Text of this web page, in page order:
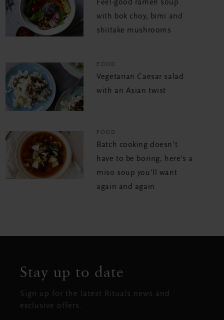
Feel-good ramen soup
with bok choy, bimi and
shiitake mushrooms
FOOD
Vegetarian Caesar salad
with an Asian twist
FOOD
Batch cooking doesn’t
have to be boring, here’s a
miso soup you’ll want
again and again
Stay up to date
Sign up for the latest Rituals news and
exclusive offers.